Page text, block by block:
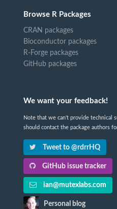
Browse R Packages
CRAN packages
Bioconductor packages
R-Forge packages
GitHub packages
We want your feedback!
Note that we can't provide technical
should contact the package authors
Tweet to @rdrrHQ
GitHub issue tracker
ian@mutexlabs.com
Personal blog